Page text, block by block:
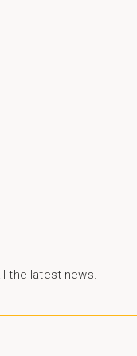
the latest news.